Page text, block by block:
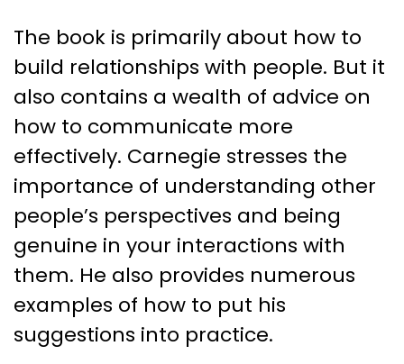
The book is primarily about how to
build relationships with people. But it
also contains a wealth of advice on
how to communicate more
effectively. Carnegie stresses the
importance of understanding other
people’s perspectives and being
genuine in your interactions with
them. He also provides numerous
examples of how to put his
suggestions into practice.